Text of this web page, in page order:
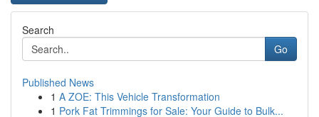
Search
Go
Published News
1 A ZOE: This Vehicle Transformation
1 Pork Fat Trimmings for Sale: Your Guide to Bulk...